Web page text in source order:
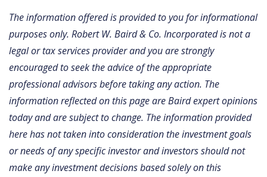
The information offered is provided to you for informational
purposes only. Robert W. Baird & Co. Incorporated is not a
legal or tax services provider and you are strongly
encouraged to seek the advice of the appropriate
professional advisors before taking any action. The
information reflected on this page are Baird expert opinions
today and are subject to change. The information provided
here has not taken into consideration the investment goals
or needs of any specific investor and investors should not
make any investment decisions based solely on this